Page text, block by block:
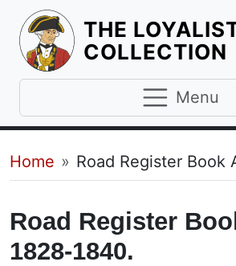
THE
COLLECTION
Menu
Breadcrumb
Home Road Register Book
Road Register
1828-1840.